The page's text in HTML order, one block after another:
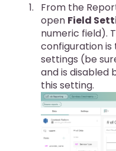
From the
open Field
numeric field).
configuration
settings (be
and is disabled
this setting.